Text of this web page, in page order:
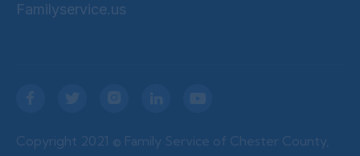
Familyservice.us
Copyright 2021 © Family Service of Chester County,